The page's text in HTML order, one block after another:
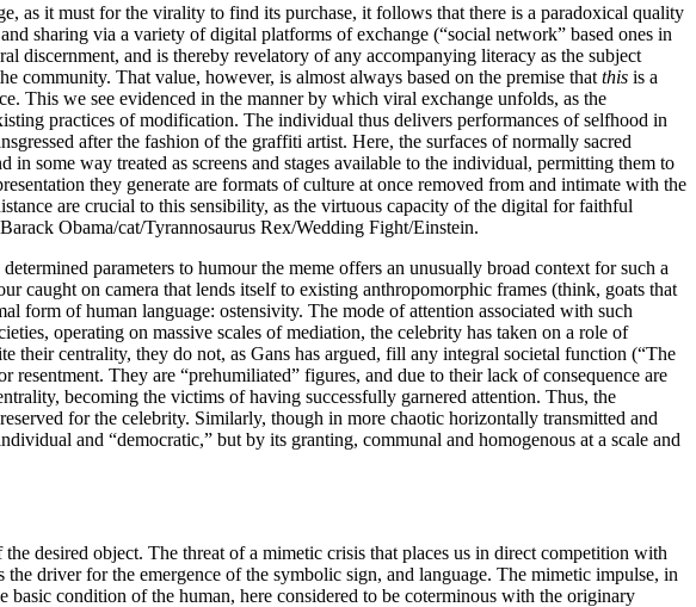
as it must for the virality to find its purchase, it follows that there is a paradoxical quality
sharing via a variety of digital platforms of exchange (“social network” based ones in
discernment, and is thereby revelatory of any accompanying literacy as the subject
community. That value, however, is almost always based on the premise that this is a
This we see evidenced in the manner by which viral exchange unfolds, as the
practices of modification. The individual thus delivers performances of selfhood in
after the fashion of the graffiti artist. Here, the surfaces of normally sacred
some way treated as screens and stages available to the individual, permitting them to
they generate are formats of culture at once removed from and intimate with the
are crucial to this sensibility, as the virtuous capacity of the digital for faithful
Obama/cat/Tyrannosaurus Rex/Wedding Fight/Einstein.
parameters to humour the meme offers an unusually broad context for such a
caught on camera that lends itself to existing anthropomorphic frames (think, goats that
form of human language: ostensivity. The mode of attention associated with such
operating on massive scales of mediation, the celebrity has taken on a role of
their centrality, they do not, as Gans has argued, fill any integral societal function (“The
They are “prehumiliated” figures, and due to their lack of consequence are
becoming the victims of having successfully garnered attention. Thus, the
for the celebrity. Similarly, though in more chaotic horizontally transmitted and
and “democratic,” but by its granting, communal and homogenous at a scale and
desired object. The threat of a mimetic crisis that places us in direct competition with
driver for the emergence of the symbolic sign, and language. The mimetic impulse, in
basic condition of the human, here considered to be coterminous with the originary